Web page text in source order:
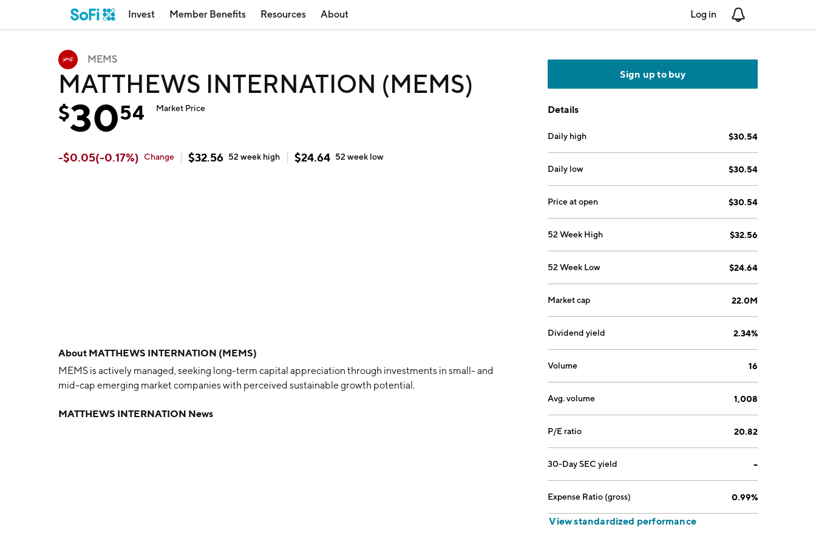
Invest Member Benefits Resources About Log in
MEMS
MATTHEWS INTERNATION (MEMS)
$3054 Market Price
-$0.05(-0.17%) Change $32.56 52 week high $24.64 52 week low
About MATTHEWS INTERNATION (MEMS)
MEMS is actively managed, seeking long-term capital appreciation through investments in small- and
mid-cap emerging market companies with perceived sustainable growth potential.
MATTHEWS INTERNATION News
Sign up to buy
Details
Daily high $30.54
Daily low $30.54
Price at open $30.54
52 Week High $32.56
52 Week Low $24.64
Market cap 22.0M
Dividend yield 2.34%
Volume 16
Avg. volume 1,008
P/E ratio 20.82
30-Day SEC yield --
Expense Ratio (gross) 0.99%
View standardized performance